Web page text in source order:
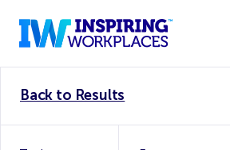
WorkTech Vendor!
Back to Results